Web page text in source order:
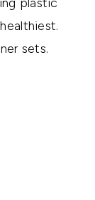
sets.